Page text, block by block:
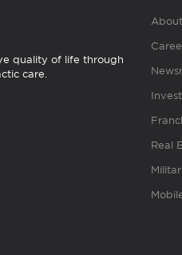
quality of life through
care.
About
Real